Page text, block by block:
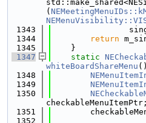
(
1343
1344
return
1345
    }
1347
static
whiteBoardShareMenu
1348
1349
1350
checkableMenuItemPtr;
1351
1352